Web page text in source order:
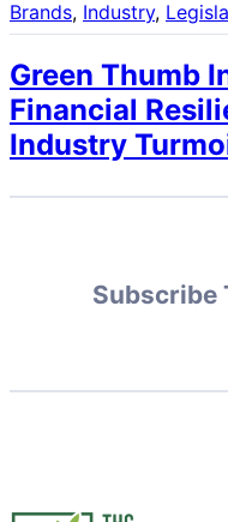
Brands, Industry,
Green Thumb
Financial
Industry
Subscribe